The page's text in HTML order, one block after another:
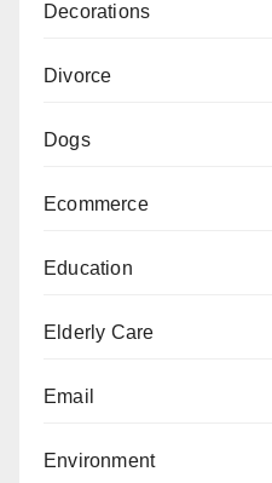
Decorations
Divorce
Dogs
Ecommerce
Education
Elderly Care
Email
Environment